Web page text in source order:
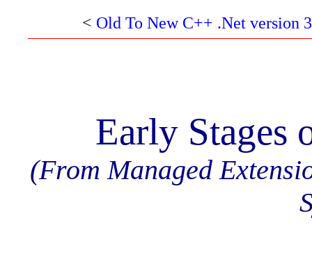
< Old To New C++ .Net version 3
Early Stages
(From Managed